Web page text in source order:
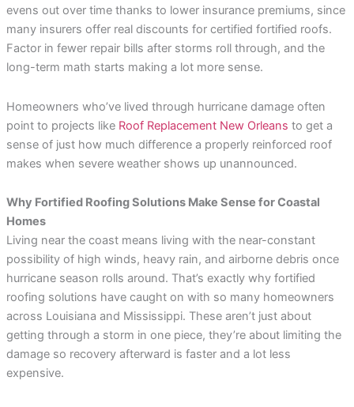
evens out over time thanks to lower insurance premiums, since
many insurers offer real discounts for certified fortified roofs.
Factor in fewer repair bills after storms roll through, and the
long-term math starts making a lot more sense.
Homeowners who’ve lived through hurricane damage often
point to projects like Roof Replacement New Orleans to get a
sense of just how much difference a properly reinforced roof
makes when severe weather shows up unannounced.
Why Fortified Roofing Solutions Make Sense for Coastal
Homes
Living near the coast means living with the near-constant
possibility of high winds, heavy rain, and airborne debris once
hurricane season rolls around. That’s exactly why fortified
roofing solutions have caught on with so many homeowners
across Louisiana and Mississippi. These aren’t just about
getting through a storm in one piece, they’re about limiting the
damage so recovery afterward is faster and a lot less
expensive.